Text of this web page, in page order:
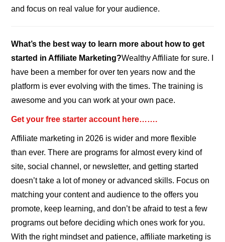
and focus on real value for your audience.
What’s the best way to learn more about how to get
started in Affiliate Marketing?Wealthy Affiliate for sure. I
have been a member for over ten years now and the
platform is ever evolving with the times. The training is
awesome and you can work at your own pace.
Get your free starter account here…….
Affiliate marketing in 2026 is wider and more flexible
than ever. There are programs for almost every kind of
site, social channel, or newsletter, and getting started
doesn’t take a lot of money or advanced skills. Focus on
matching your content and audience to the offers you
promote, keep learning, and don’t be afraid to test a few
programs out before deciding which ones work for you.
With the right mindset and patience, affiliate marketing is